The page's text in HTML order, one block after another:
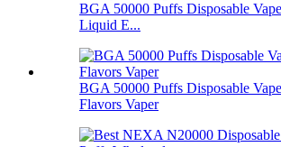
BGA 50000 Puffs Disposable
Liquid E...
BGA 50000 Puffs Disposable
Flavors Vaper